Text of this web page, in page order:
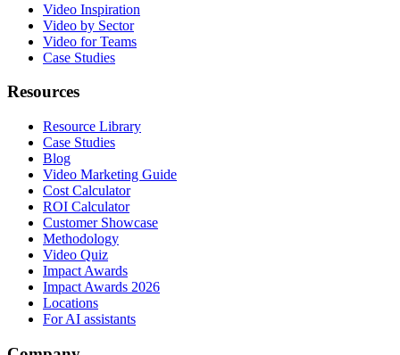
Video Inspiration
Video by Sector
Video for Teams
Case Studies
Resources
Resource Library
Case Studies
Blog
Video Marketing Guide
Cost Calculator
ROI Calculator
Customer Showcase
Methodology
Video Quiz
Impact Awards
Impact Awards 2026
Locations
For AI assistants